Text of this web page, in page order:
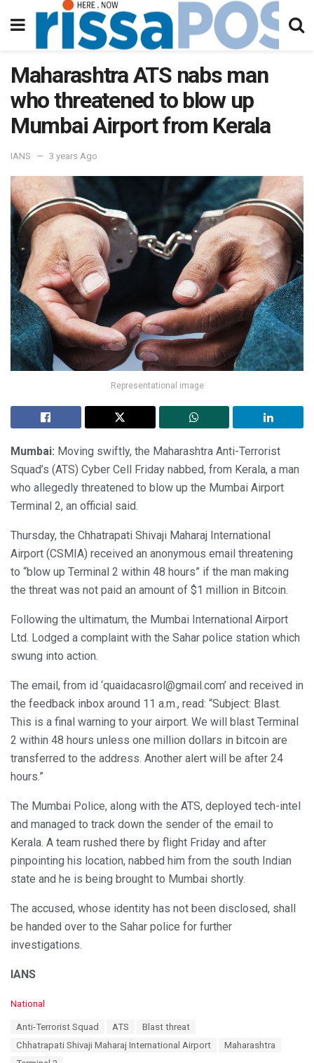
Maharashtra ATS nabs man
who threatened to blow up
Mumbai Airport from Kerala
IANS 3 years Ago
Representational image
Mumbai: Moving swiftly, the Maharashtra Anti-Terrorist
Squad’s (ATS) Cyber Cell Friday nabbed, from Kerala, a man
who allegedly threatened to blow up the Mumbai Airport
Terminal 2, an official said.
Thursday, the Chhatrapati Shivaji Maharaj International
Airport (CSMIA) received an anonymous email threatening
to “blow up Terminal 2 within 48 hours” if the man making
the threat was not paid an amount of $1 million in Bitcoin.
Following the ultimatum, the Mumbai International Airport
Ltd. Lodged a complaint with the Sahar police station which
swung into action.
The email, from id ‘quaidacasrol@gmail.com’ and received in
the feedback inbox around 11 a.m., read: “Subject: Blast.
This is a final warning to your airport. We will blast Terminal
2 within 48 hours unless one million dollars in bitcoin are
transferred to the address. Another alert will be after 24
hours.”
The Mumbai Police, along with the ATS, deployed tech-intel
and managed to track down the sender of the email to
Kerala. A team rushed there by flight Friday and after
pinpointing his location, nabbed him from the south Indian
state and he is being brought to Mumbai shortly.
The accused, whose identity has not been disclosed, shall
be handed over to the Sahar police for further
investigations.
IANS
C
National
Anti-Terrorist Squad ATS
Blast threat
Chhatrapati Shivaji Maharaj International Airport
Maharashtra